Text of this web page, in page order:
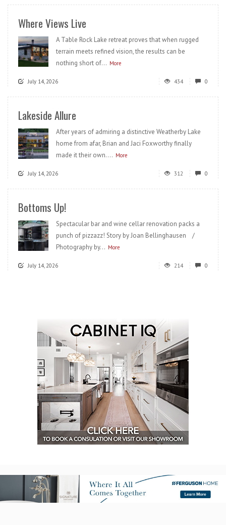
Where Views Live
A Table Rock Lake retreat proves that when rugged
terrain meets refined vision, the results can be
nothing short of... More
July 14, 2026 434 0
Lakeside Allure
After years of admiring a distinctive Weatherby Lake
home from afar, Brian and Jaci Foxworthy finally
made it their own.... More
July 14, 2026 312 0
Bottoms Up!
Spectacular bar and wine cellar renovation packs a
punch of pizzazz! Story by Joan Bellinghausen /
Photography by... More
July 14, 2026 214 0